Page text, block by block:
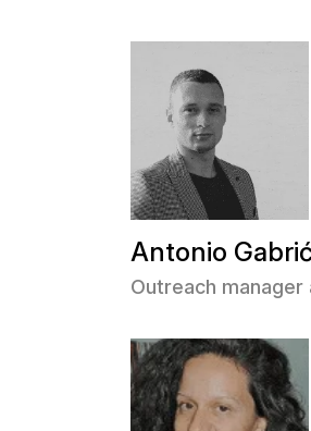
Antonio
Outreach manager